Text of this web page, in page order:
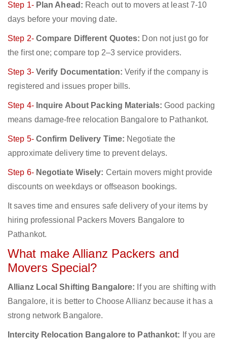
Step 1- Plan Ahead: Reach out to movers at least 7-10
days before your moving date.
Step 2- Compare Different Quotes: Don not just go for
the first one; compare top 2–3 service providers.
Step 3- Verify Documentation: Verify if the company is
registered and issues proper bills.
Step 4- Inquire About Packing Materials: Good packing
means damage-free relocation Bangalore to Pathankot.
Step 5- Confirm Delivery Time: Negotiate the
approximate delivery time to prevent delays.
Step 6- Negotiate Wisely: Certain movers might provide
discounts on weekdays or offseason bookings.
It saves time and ensures safe delivery of your items by
hiring professional Packers Movers Bangalore to
Pathankot.
What make Allianz Packers and
Movers Special?
Allianz Local Shifting Bangalore: If you are shifting with
Bangalore, it is better to Choose Allianz because it has a
strong network Bangalore.
Intercity Relocation Bangalore to Pathankot: If you are